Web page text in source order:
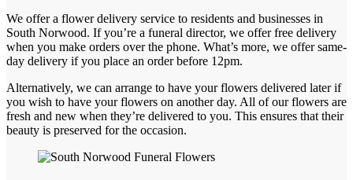
We offer a flower delivery service to residents and businesses in
South Norwood. If you’re a funeral director, we offer free delivery
when you make orders over the phone. What’s more, we offer same-
day delivery if you place an order before 12pm.
Alternatively, we can arrange to have your flowers delivered later if
you wish to have your flowers on another day. All of our flowers are
fresh and new when they’re delivered to you. This ensures that their
beauty is preserved for the occasion.